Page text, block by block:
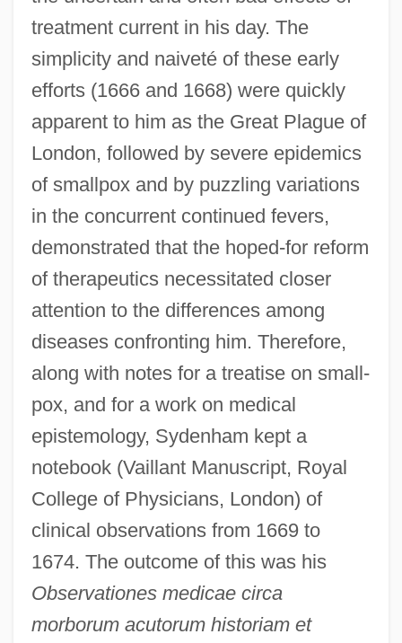
treatment current in his day. The
simplicity and naiveté of these early
efforts (1666 and 1668) were quickly
apparent to him as the Great Plague of
London, followed by severe epidemics
of smallpox and by puzzling variations
in the concurrent continued fevers,
demonstrated that the hoped-for reform
of therapeutics necessitated closer
attention to the differences among
diseases confronting him. Therefore,
along with notes for a treatise on small-
pox, and for a work on medical
epistemology, Sydenham kept a
notebook (Vaillant Manuscript, Royal
College of Physicians, London) of
clinical observations from 1669 to
1674. The outcome of this was his
Observationes medicae circa
morborum acutorum historiam et